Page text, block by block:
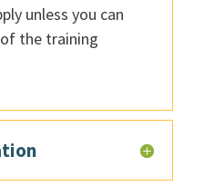
unless you can
the training